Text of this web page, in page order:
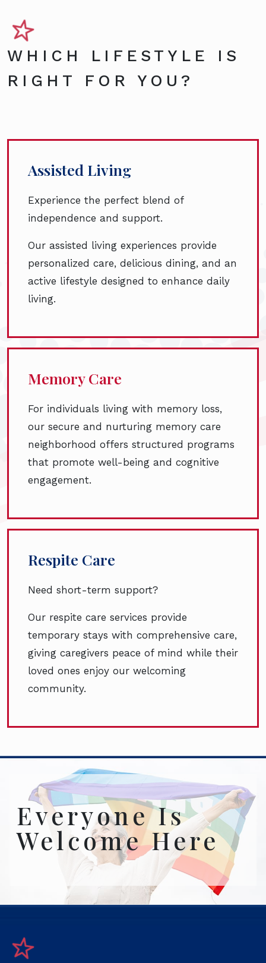
WHICH LIFESTYLE IS
RIGHT FOR YOU?
Assisted Living
Experience the perfect blend of
independence and support.
Our assisted living experiences provide
personalized care, delicious dining, and an
active lifestyle designed to enhance daily
living.
Memory Care
For individuals living with memory loss,
our secure and nurturing memory care
neighborhood offers structured programs
that promote well-being and cognitive
engagement.
Respite Care
Need short-term support?
Our respite care services provide
temporary stays with comprehensive care,
giving caregivers peace of mind while their
loved ones enjoy our welcoming
community.
Everyone Is
Welcome Here